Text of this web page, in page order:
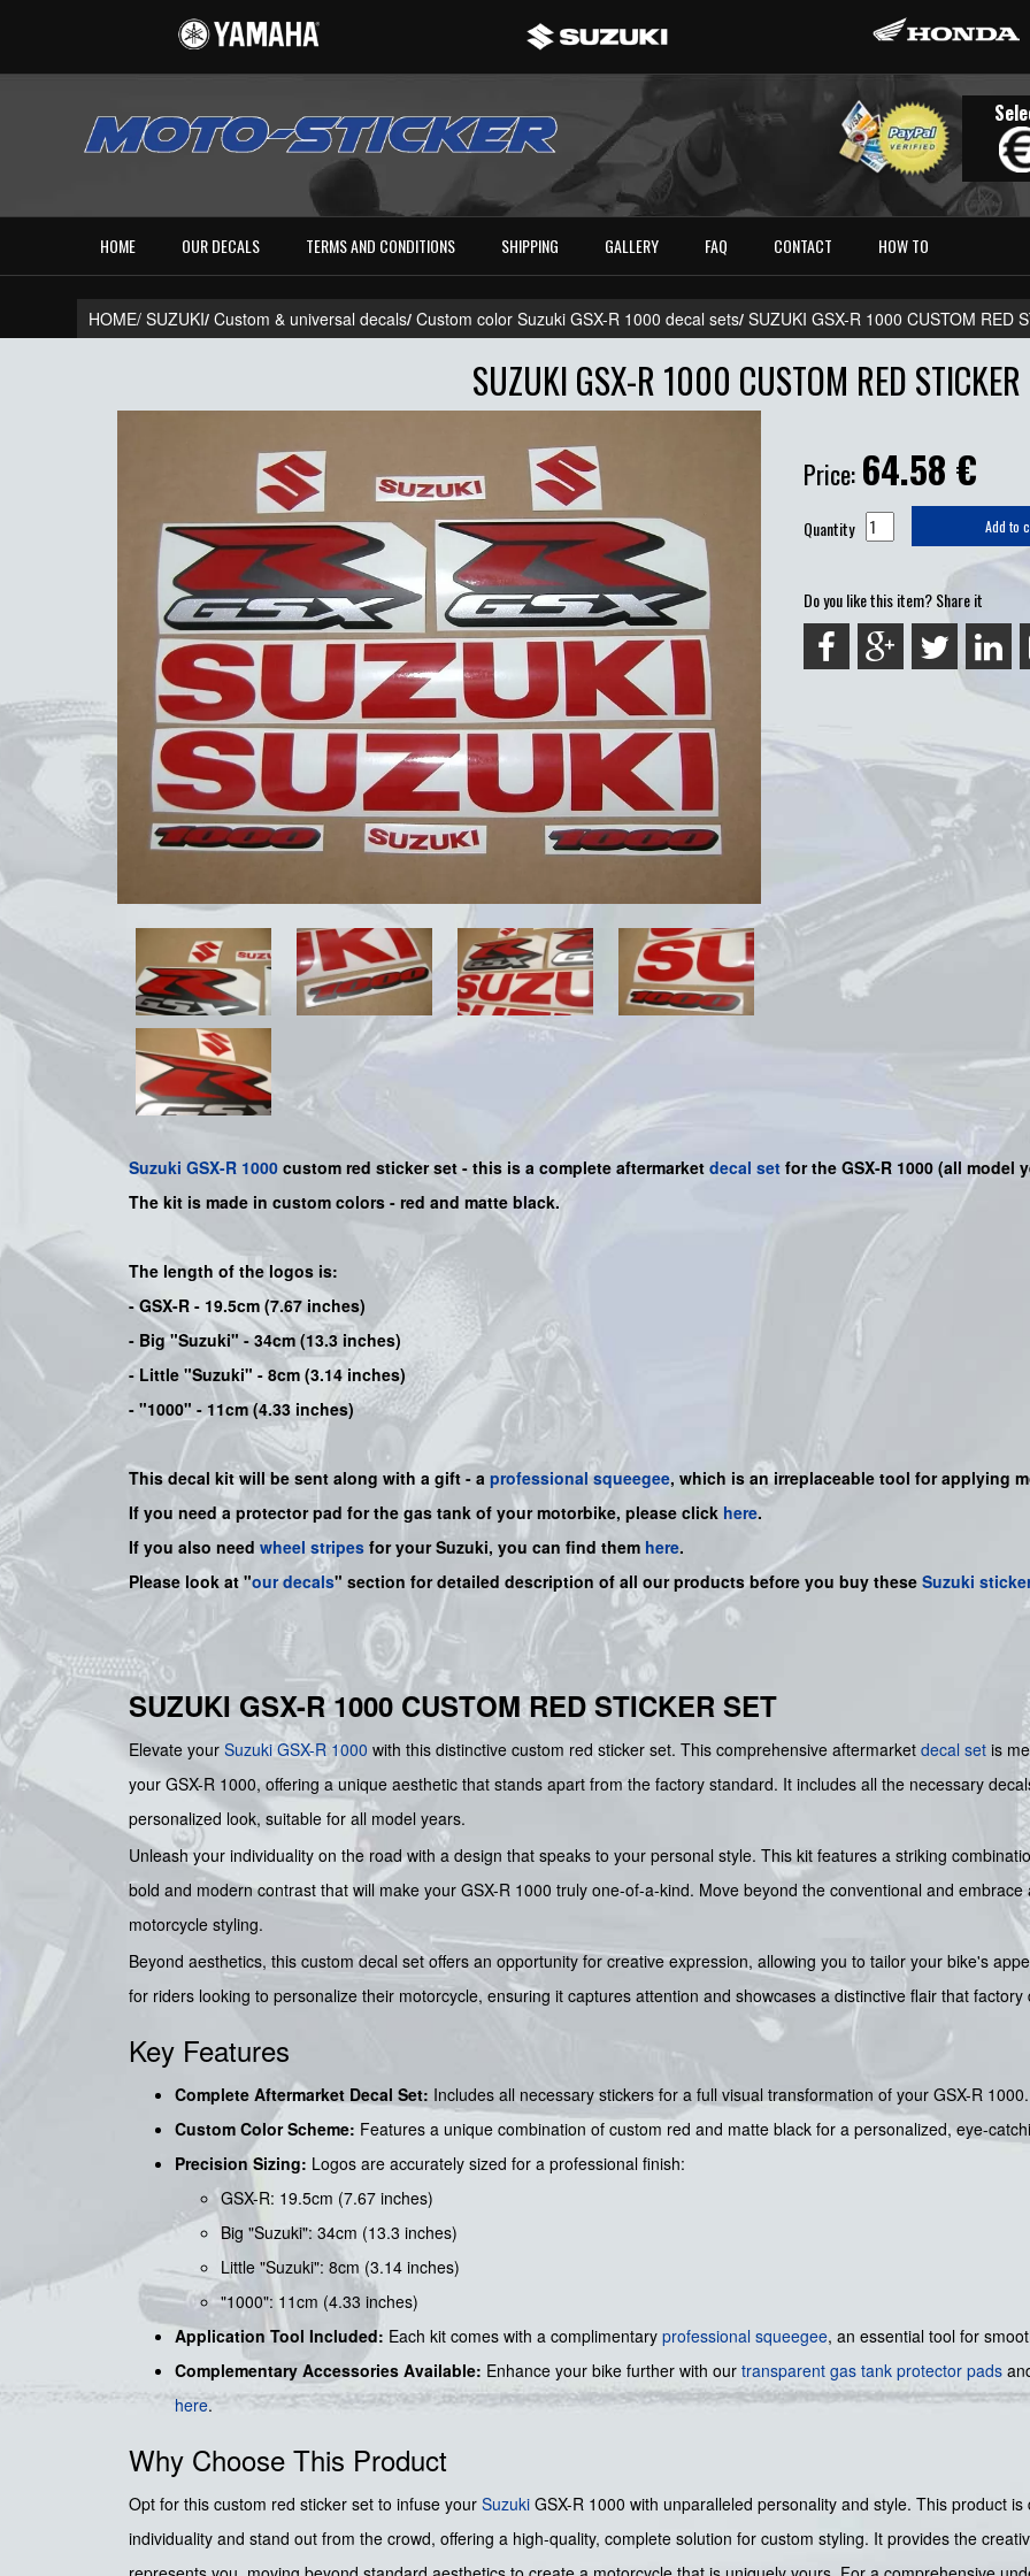
HOME OUR DECALS TERMS AND CONDITIONS SHIPPING GALLERY FAQ CONTACT HOW TO
HOME/SUZUKI/ Custom & universal decals/ Custom color Suzuki GSX-R 1000 decal sets/ SUZUKI GSX-R 1000 CUSTOM RED
SUZUKI GSX-R 1000 CUSTOM RED STICKER
Price: 64.58 €
Quantity Add to
Do you like this item? Share it
Suzuki GSX-R 1000 custom red sticker set - this is a complete aftermarket decal set for the GSX-R 1000 (all model
The kit is made in custom colors - red and matte black.
The length of the logos is:
- GSX-R - 19.5cm (7.67 inches)
- Big "Suzuki" - 34cm (13.3 inches)
- Little "Suzuki" - 8cm (3.14 inches)
- "1000" - 11cm (4.33 inches)
This decal kit will be sent along with a gift - a professional squeegee, which is an irreplaceable tool for applying
If you need a protector pad for the gas tank of your motorbike, please click here.
If you also need wheel stripes for your Suzuki, you can find them here.
Please look at "our decals" section for detailed description of all our products before you buy these Suzuki
SUZUKI GSX-R 1000 CUSTOM RED STICKER SET
Elevate your Suzuki GSX-R 1000 with this distinctive custom red sticker set. This comprehensive aftermarket decal set is
your GSX-R 1000, offering a unique aesthetic that stands apart from the factory standard. It includes all the necessary
personalized look, suitable for all model years.
Unleash your individuality on the road with a design that speaks to your personal style. This kit features a striking
bold and modern contrast that will make your GSX-R 1000 truly one-of-a-kind. Move beyond the conventional and
motorcycle styling.
Beyond aesthetics, this custom decal set offers an opportunity for creative expression, allowing you to tailor your bike's
for riders looking to personalize their motorcycle, ensuring it captures attention and showcases a distinctive flair that
Key Features
Complete Aftermarket Decal Set: Includes all necessary stickers for a full visual transformation of your GSX-R 1000.
Custom Color Scheme: Features a unique combination of custom red and matte black for a personalized, eye-
Precision Sizing: Logos are accurately sized for a professional finish:
GSX-R: 19.5cm (7.67 inches)
Big "Suzuki": 34cm (13.3 inches)
Little "Suzuki": 8cm (3.14 inches)
"1000": 11cm (4.33 inches)
Application Tool Included: Each kit comes with a complimentary professional squeegee, an essential tool for
Complementary Accessories Available: Enhance your bike further with our transparent gas tank protector pads
here.
Why Choose This Product
Opt for this custom red sticker set to infuse your Suzuki GSX-R 1000 with unparalleled personality and style. This product
individuality and stand out from the crowd, offering a high-quality, complete solution for custom styling. It provides the